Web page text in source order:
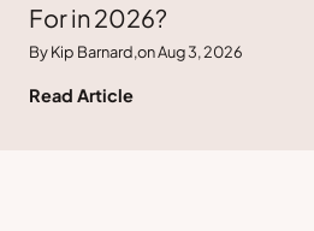
For in 2026?
By Kip Barnard,on Aug 3, 2026
Read Article